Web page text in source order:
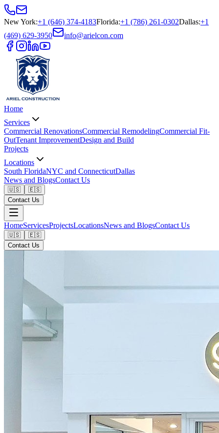
New York:+1 (646) 374-4183Florida:+1 (786) 261-0302Dallas:+1
(469) 629-3950
info@arielcon.com
Home
Services
Commercial RenovationsCommercial RemodelingCommercial Fit-
OutTenant ImprovementDesign and Build
Projects
Locations
South FloridaNYC and ConnecticutDallas
News and BlogsContact Us
🇺🇸
🇪🇸
Contact Us
HomeServicesProjectsLocationsNews and BlogsContact Us
🇺🇸
🇪🇸
Contact Us